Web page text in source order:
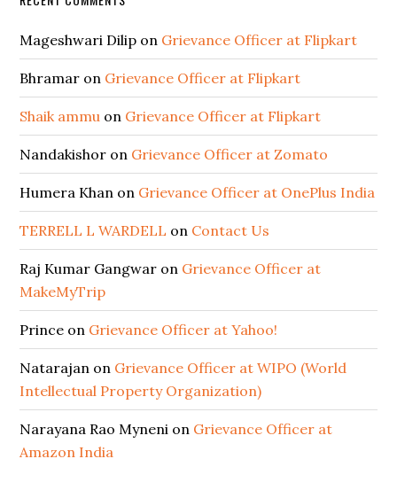
Mageshwari Dilip on Grievance Officer at Flipkart
Bhramar on Grievance Officer at Flipkart
Shaik ammu on Grievance Officer at Flipkart
Nandakishor on Grievance Officer at Zomato
Humera Khan on Grievance Officer at OnePlus India
TERRELL L WARDELL on Contact Us
Raj Kumar Gangwar on Grievance Officer at
MakeMyTrip
Prince on Grievance Officer at Yahoo!
Natarajan on Grievance Officer at WIPO (World
Intellectual Property Organization)
Narayana Rao Myneni on Grievance Officer at
Amazon India